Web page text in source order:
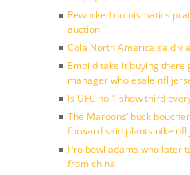
Reworked numismatics
auction
Cola North America said
Embiid take it buying there
manager wholesale nfl
Is UFC no 1 show third
The Maroons’ buck
forward said plants nike nfl
Pro bowl adams who later
from china